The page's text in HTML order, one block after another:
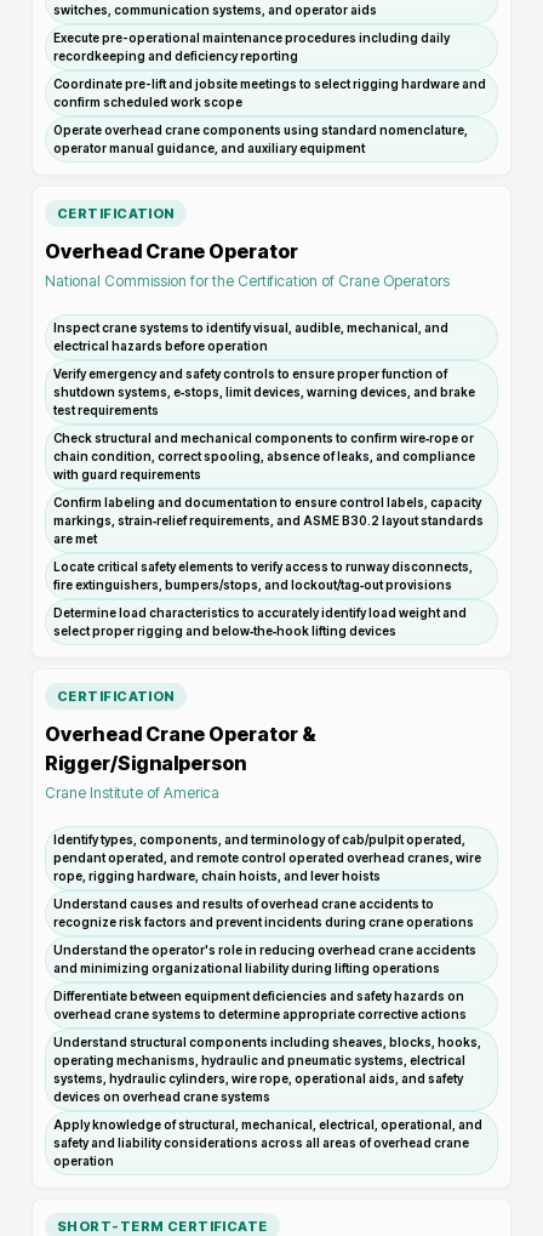
switches, communication systems, and operator aids
Execute pre-operational maintenance procedures including daily
recordkeeping and deficiency reporting
Coordinate pre-lift and jobsite meetings to select rigging hardware and
confirm scheduled work scope
Operate overhead crane components using standard nomenclature,
operator manual guidance, and auxiliary equipment
CERTIFICATION
Overhead Crane Operator
National Commission for the Certification of Crane Operators
Inspect crane systems to identify visual, audible, mechanical, and
electrical hazards before operation
Verify emergency and safety controls to ensure proper function of
shutdown systems, e‑stops, limit devices, warning devices, and brake
test requirements
Check structural and mechanical components to confirm wire‑rope or
chain condition, correct spooling, absence of leaks, and compliance
with guard requirements
Confirm labeling and documentation to ensure control labels, capacity
markings, strain‑relief requirements, and ASME B30.2 layout standards
are met
Locate critical safety elements to verify access to runway disconnects,
fire extinguishers, bumpers/stops, and lockout/tag‑out provisions
Determine load characteristics to accurately identify load weight and
select proper rigging and below‑the‑hook lifting devices
CERTIFICATION
Overhead Crane Operator &
Rigger/Signalperson
Crane Institute of America
Identify types, components, and terminology of cab/pulpit operated,
pendant operated, and remote control operated overhead cranes, wire
rope, rigging hardware, chain hoists, and lever hoists
Understand causes and results of overhead crane accidents to
recognize risk factors and prevent incidents during crane operations
Understand the operator's role in reducing overhead crane accidents
and minimizing organizational liability during lifting operations
Differentiate between equipment deficiencies and safety hazards on
overhead crane systems to determine appropriate corrective actions
Understand structural components including sheaves, blocks, hooks,
operating mechanisms, hydraulic and pneumatic systems, electrical
systems, hydraulic cylinders, wire rope, operational aids, and safety
devices on overhead crane systems
Apply knowledge of structural, mechanical, electrical, operational, and
safety and liability considerations across all areas of overhead crane
operation
SHORT-TERM CERTIFICATE